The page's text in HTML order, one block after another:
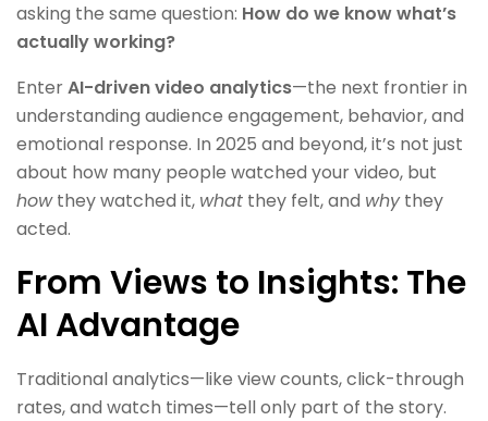
asking the same question: How do we know what’s
actually working?
EnterAI-driven video analytics—the next frontier in
understanding audience engagement, behavior, and
emotional response. In 2025 and beyond, it’s not just
about how many people watched your video, but
howthey watched it, what they felt, and whythey
acted.
From Views to Insights: The
AI Advantage
Traditional analytics—like view counts, click-through
rates, and watch times—tell only part of the story.